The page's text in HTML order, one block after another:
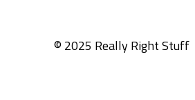
© 2025 Really Right Stuff